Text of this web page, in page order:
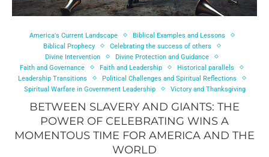
America's Current Landscape
Biblical Examples and Lessons
Biblical Prophecy
Celebrating the success of others
Divine Intervention
Divine Protection and Guidance
Faith and Governance
Faith and Leadership
Historical parallels
Leadership Transitions
Political Challenges and Spiritual Reflections
Spiritual Warfare in Government Leadership
Victory and Thanksgiving
BETWEEN SLAVERY AND GIANTS: THE
POWER OF CELEBRATING WINS A
MOMENTOUS TIME FOR AMERICA AND THE
WORLD